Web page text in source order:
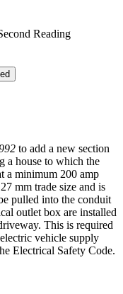
Reading
to add a new section
a house to which the
a minimum 200 amp
mm trade size and is
pulled into the conduit
outlet box are installed
This is required
vehicle supply
Electrical Safety Code.